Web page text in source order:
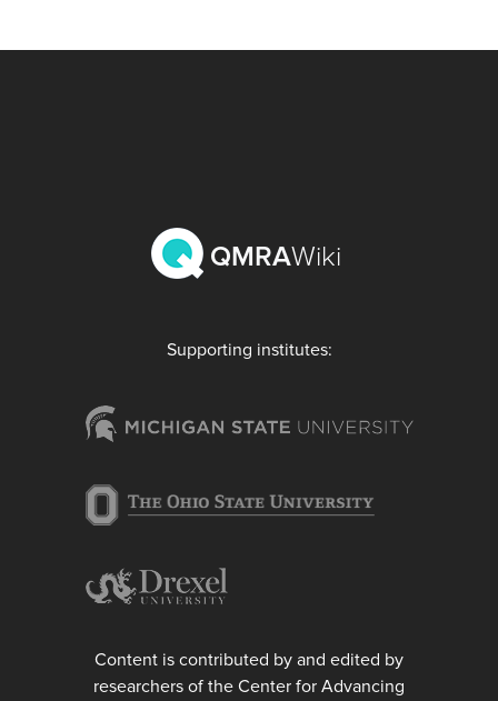
Supporting institutes:
Content is contributed by and edited by
researchers of the Center for Advancing
QMRAWiki